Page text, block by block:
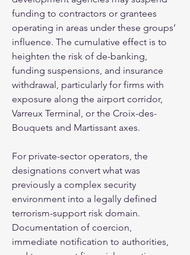
funding to contractors or grantees
operating in areas under these groups’
influence. The cumulative effect is to
heighten the risk of de-banking,
funding suspensions, and insurance
withdrawal, particularly for firms with
exposure along the airport corridor,
Varreux Terminal, or the Croix-des-
Bouquets and Martissant axes.
For private-sector operators, the
designations convert what was
previously a complex security
environment into a legally defined
terrorism-support risk domain.
Documentation of coercion,
immediate notification to authorities,